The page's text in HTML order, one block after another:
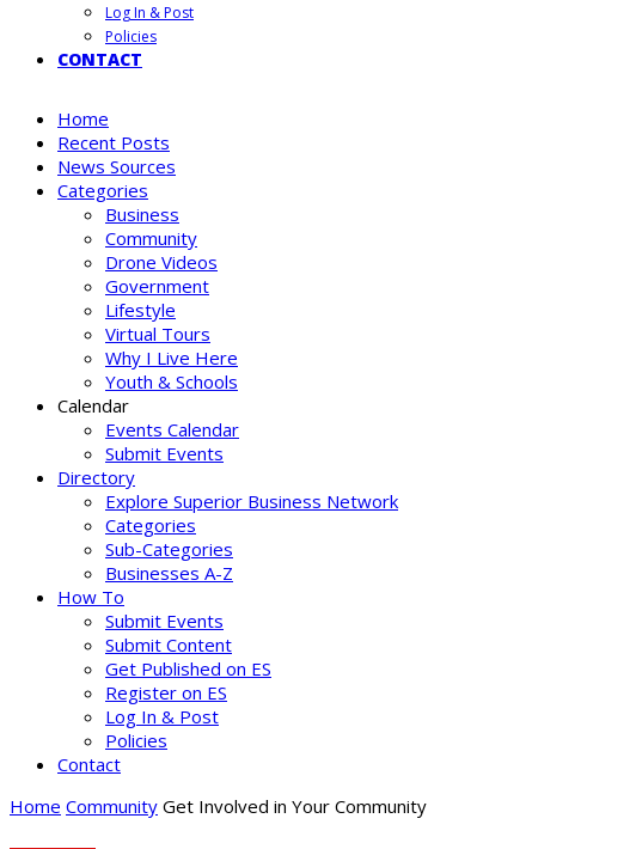
Log In & Post
Policies
CONTACT
Home
Recent Posts
News Sources
Categories
Business
Community
Drone Videos
Government
Lifestyle
Virtual Tours
Why I Live Here
Youth & Schools
Calendar
Events Calendar
Submit Events
Directory
Explore Superior Business Network
Categories
Sub-Categories
Businesses A-Z
How To
Submit Events
Submit Content
Get Published on ES
Register on ES
Log In & Post
Policies
Contact
Home Community Get Involved in Your Community